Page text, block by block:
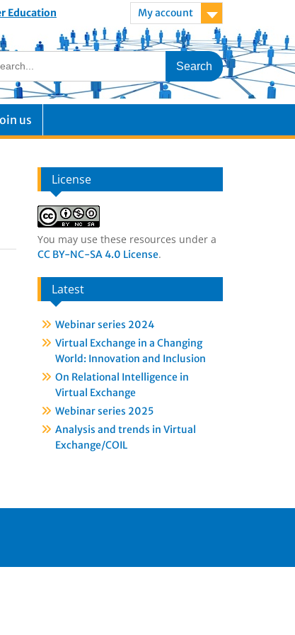
Education My account
us
License
You may use these resources under a
CC BY-NC-SA 4.0 License.
Latest
Webinar series 2024
Virtual Exchange in a Changing
World: Innovation and Inclusion
On Relational Intelligence in
Virtual Exchange
Webinar series 2025
Analysis and trends in Virtual
Exchange/COIL